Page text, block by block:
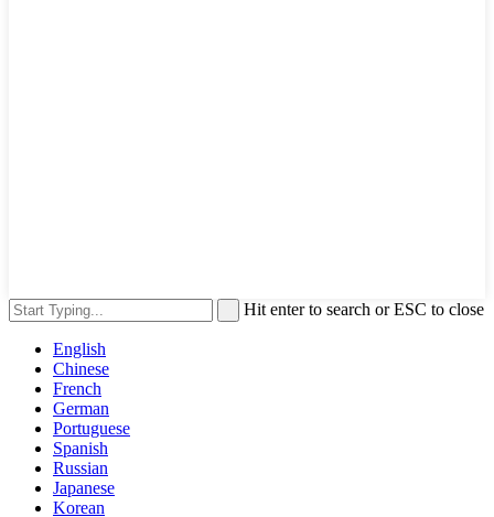
Hit enter to search or ESC to close
English
Chinese
French
German
Portuguese
Spanish
Russian
Japanese
Korean